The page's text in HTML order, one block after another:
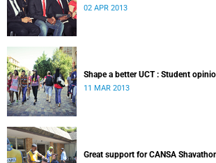
02 APR 2013
Shape a better UCT : Student
11 MAR 2013
Great support for CANSA